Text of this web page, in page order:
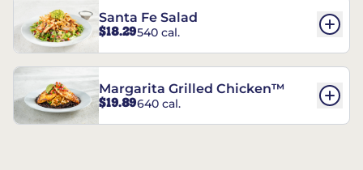
Santa Fe Salad
$18.29540 cal.
Margarita Grilled Chicken™
$19.89640 cal.